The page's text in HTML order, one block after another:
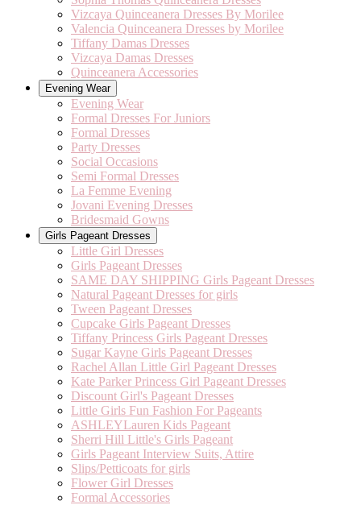
Vizcaya Quinceanera Dresses By Morilee
Valencia Quinceanera Dresses by Morilee
Tiffany Damas Dresses
Vizcaya Damas Dresses
Quinceanera Accessories
Evening Wear
Evening Wear
Formal Dresses For Juniors
Formal Dresses
Party Dresses
Social Occasions
Semi Formal Dresses
La Femme Evening
Jovani Evening Dresses
Bridesmaid Gowns
Girls Pageant Dresses
Little Girl Dresses
Girls Pageant Dresses
SAME DAY SHIPPING Girls Pageant Dresses
Natural Pageant Dresses for girls
Tween Pageant Dresses
Cupcake Girls Pageant Dresses
Tiffany Princess Girls Pageant Dresses
Sugar Kayne Girls Pageant Dresses
Rachel Allan Little Girl Pageant Dresses
Kate Parker Princess Girl Pageant Dresses
Discount Girl's Pageant Dresses
Little Girls Fun Fashion For Pageants
ASHLEYLauren Kids Pageant
Sherri Hill Little's Girls Pageant
Girls Pageant Interview Suits, Attire
Slips/Petticoats for girls
Flower Girl Dresses
Formal Accessories